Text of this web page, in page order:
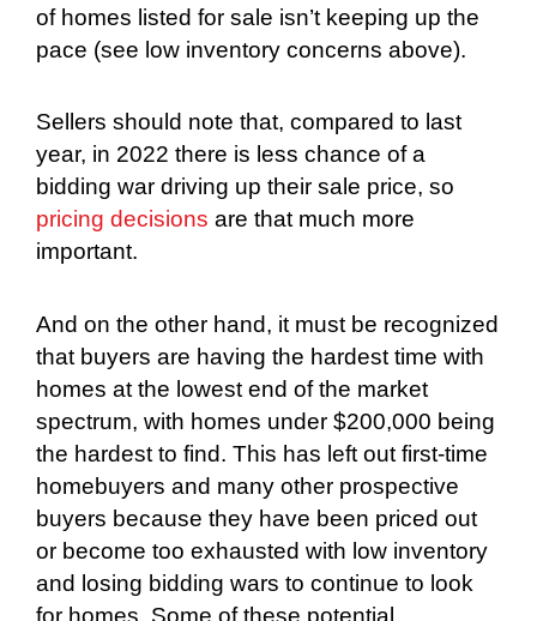
of homes listed for sale isn’t keeping up the
pace (see low inventory concerns above).
Sellers should note that, compared to last
year, in 2022 there is less chance of a
bidding war driving up their sale price, so
pricing decisions are that much more
important.
And on the other hand, it must be recognized
that buyers are having the hardest time with
homes at the lowest end of the market
spectrum, with homes under $200,000 being
the hardest to find. This has left out first-time
homebuyers and many other prospective
buyers because they have been priced out
or become too exhausted with low inventory
and losing bidding wars to continue to look
for homes. Some of these potential